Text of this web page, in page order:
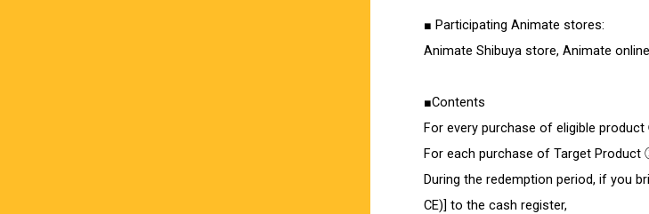
■ Participating Animate stores:
Animate Shibuya store, Animate
■Contents
For every purchase of eligible product
For each purchase of Target Product
During the redemption period, if you
CE)] to the cash register,